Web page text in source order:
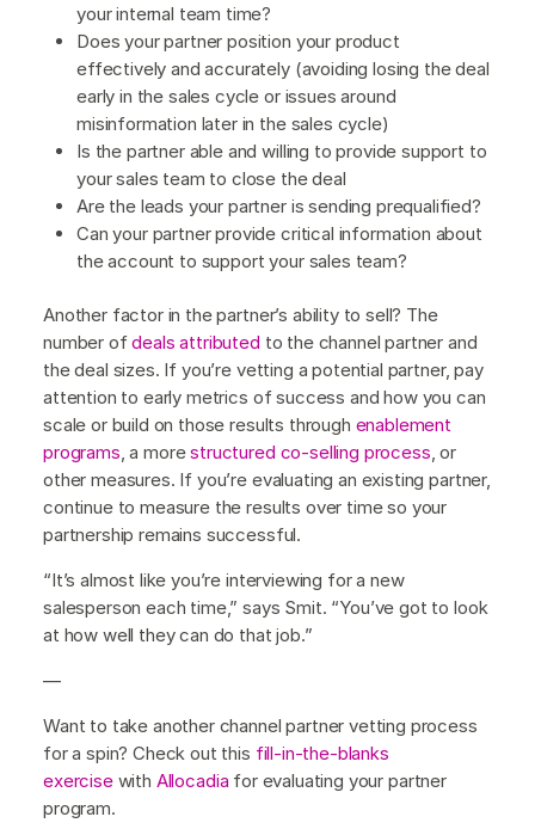
your internal team time?
Does your partner position your product
effectively and accurately (avoiding losing the deal
early in the sales cycle or issues around
misinformation later in the sales cycle)
Is the partner able and willing to provide support to
your sales team to close the deal
Are the leads your partner is sending prequalified?
Can your partner provide critical information about
the account to support your sales team?
Another factor in the partner’s ability to sell? The
number ofdeals attributed to the channel partner and
the deal sizes. If you’re vetting a potential partner, pay
attention to early metrics of success and how you can
scale or build on those results through enablement
programs, a morestructured co-selling process, or
other measures. If you’re evaluating an existing partner,
continue to measure the results over time so your
partnership remains successful.
“It’s almost like you’re interviewing for a new
salesperson each time,” says Smit. “You’ve got to look
at how well they can do that job.”
—
Want to take another channel partner vetting process
for a spin? Check out this fill-in-the-blanks
exercisewith Allocadia for evaluating your partner
program.